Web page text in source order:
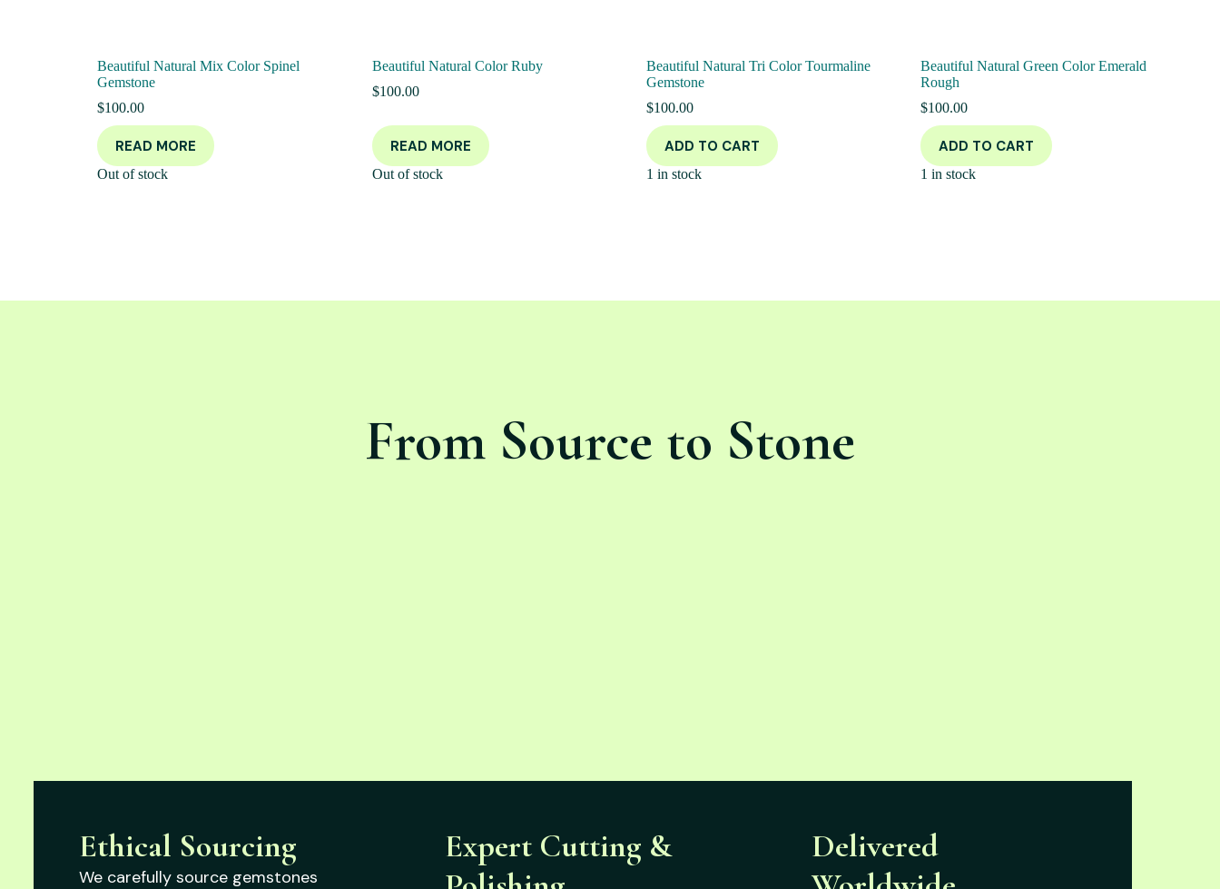
Beautiful Natural Mix Color Spinel
Gemstone
$100.00
READ MORE
Out of stock
Beautiful Natural Color Ruby
$100.00
READ MORE
Out of stock
Beautiful Natural Tri Color Tourmaline
Gemstone
$100.00
ADD TO CART
1 in stock
Beautiful Natural Green Color Emerald
Rough
$100.00
ADD TO CART
1 in stock
From Source to Stone
Ethical Sourcing
We carefully source gemstones
Expert Cutting &
Delivered